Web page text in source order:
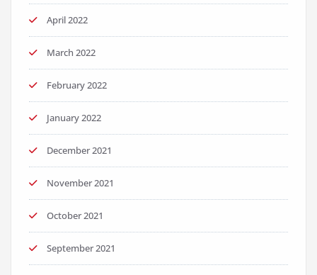
April 2022
March 2022
February 2022
January 2022
December 2021
November 2021
October 2021
September 2021